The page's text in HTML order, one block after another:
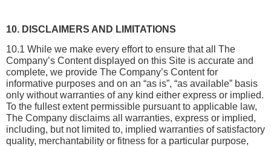
10. DISCLAIMERS AND LIMITATIONS
10.1 While we make every effort to ensure that all The
Company’s Content displayed on this Site is accurate and
complete, we provide The Company’s Content for
informative purposes and on an “as is”, “as available” basis
only without warranties of any kind either express or implied.
To the fullest extent permissible pursuant to applicable law,
The Company disclaims all warranties, express or implied,
including, but not limited to, implied warranties of satisfactory
quality, merchantability or fitness for a particular purpose,